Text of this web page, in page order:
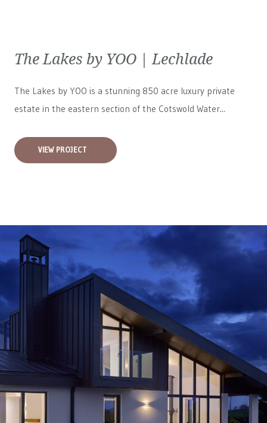
The Lakes by YOO | Lechlade
The Lakes by YOO is a stunning 850 acre luxury private
estate in the eastern section of the Cotswold Water...
VIEW PROJECT